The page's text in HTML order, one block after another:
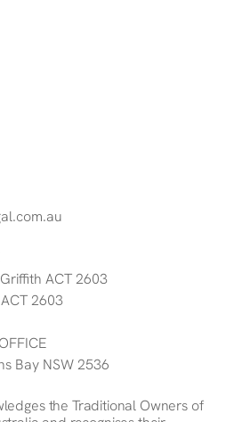
ACT 2603
2603
Bay NSW 2536
the Traditional Owners of